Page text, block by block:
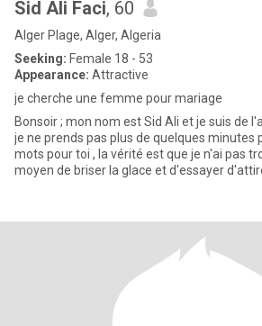
Sid Ali Faci, 60
Alger Plage, Alger, Algeria
Seeking: Female 18 - 53
Appearance: Attractive
je cherche une femme pour mariage
Bonsoir ; mon nom est Sid Ali et je suis de
je ne prends pas plus de quelques minutes
mots pour toi , la vérité est que je n'ai pas
moyen de briser la glace et d'essayer